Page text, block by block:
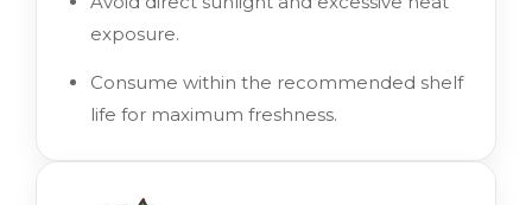
exposure.
Consume within the recommended shelf
life for maximum freshness.